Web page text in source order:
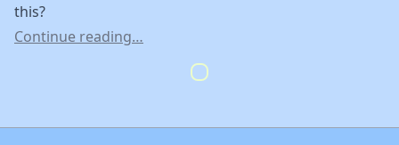
this?
Continue reading…